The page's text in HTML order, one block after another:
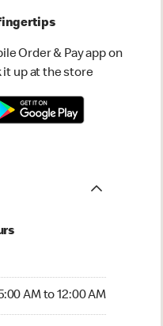
Order & Pay app on
it up at the store
AM to 12:00 AM